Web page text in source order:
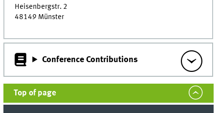
Heisenbergstr. 2
48149 Münster
Conference Contributions
Top of page